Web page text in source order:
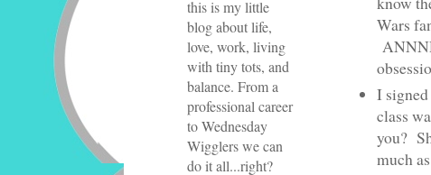
Wars
I
class
you?
much
this is my little
blog about life,
love, work, living
with tiny tots, and
balance. From a
professional career
to Wednesday
Wigglers we can
do it all...right?